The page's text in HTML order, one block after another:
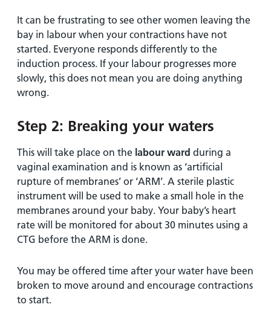
It can be frustrating to see other women leaving the
bay in labour when your contractions have not
started. Everyone responds differently to the
induction process. If your labour progresses more
slowly, this does not mean you are doing anything
wrong.
Step 2: Breaking your waters
This will take place on the labour ward during a
vaginal examination and is known as ‘artificial
rupture of membranes’ or ‘ARM’. A sterile plastic
instrument will be used to make a small hole in the
membranes around your baby. Your baby’s heart
rate will be monitored for about 30 minutes using a
CTG before the ARM is done.
You may be offered time after your water have been
broken to move around and encourage contractions
to start.